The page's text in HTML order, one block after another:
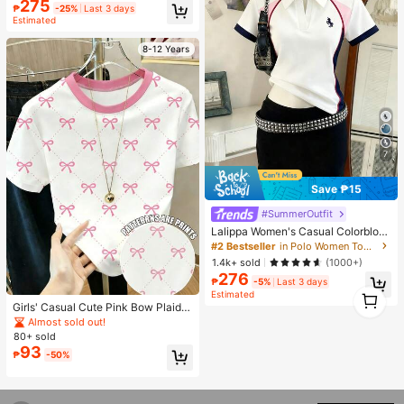
d Flannel, Medium Thickness, All-S
eason Use, Soft And Warm, Suitable
For Napping, Office, Camping, Sofa
- Multi-Functional Polyester Bed C
over, Christmas Gift
₱275 -25% Last 3 days
Estimated
8-12 Years
Girls' Casual Cute Pink Bow Plaid P
rint T-Shirt, Girls' Round Neck Fitte
d Short Sleeve T-Shirt, Suitable For
Girls' Daily Wear In Summer
Almost sold out!
80+ sold
₱93 -50%
7
Save ₱15
#SummerOutfit
Lalippa Women's Casual Colorbloc
k Short Sleeve Top, Summer
#2 Bestseller
in Polo Women Tops, Blouses & Tee
1.4k+ sold
(1000+)
₱276 -5%
Last 3 days
Estimated
1